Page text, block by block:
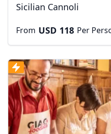
Sicilian Cannoli
From USD 118 Per